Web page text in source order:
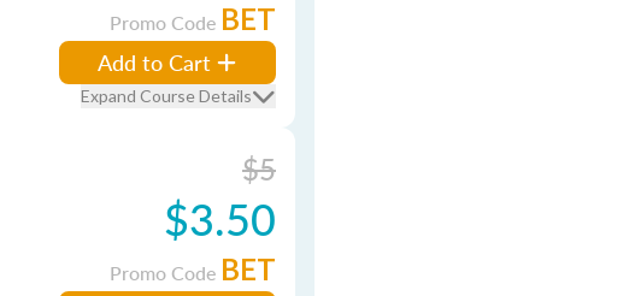
Promo Code BET
Add to Cart
Expand Course Details
$5
$3.50
Promo Code BET